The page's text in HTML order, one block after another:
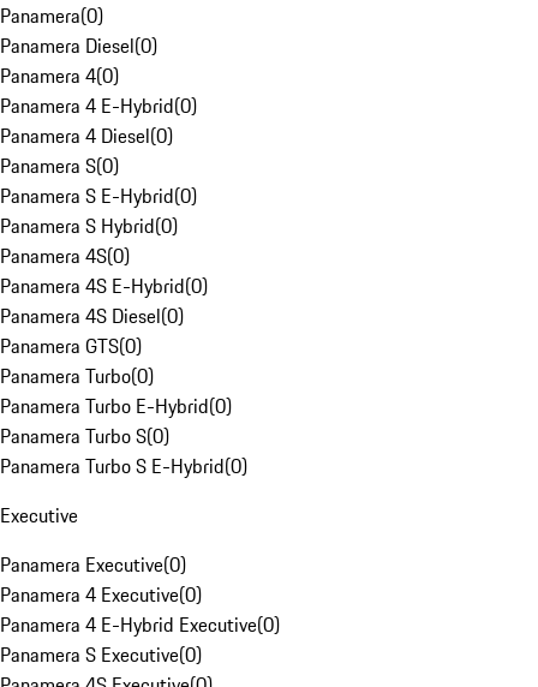
Panamera(0)
Panamera Diesel(0)
Panamera 4(0)
Panamera 4 E-Hybrid(0)
Panamera 4 Diesel(0)
Panamera S(0)
Panamera S E-Hybrid(0)
Panamera S Hybrid(0)
Panamera 4S(0)
Panamera 4S E-Hybrid(0)
Panamera 4S Diesel(0)
Panamera GTS(0)
Panamera Turbo(0)
Panamera Turbo E-Hybrid(0)
Panamera Turbo S(0)
Panamera Turbo S E-Hybrid(0)
Executive
Panamera Executive(0)
Panamera 4 Executive(0)
Panamera 4 E-Hybrid Executive(0)
Panamera S Executive(0)